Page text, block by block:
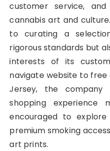
customer service,
cannabis art and
to curating a
rigorous standards but
interests of its
navigate website to free
Jersey, the
shopping experience
encouraged to
premium smoking
art prints.